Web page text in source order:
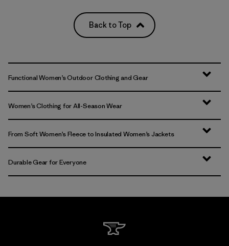
Back to Top
Functional Women’s Outdoor Clothing and Gear
Women’s Clothing for All-Season Wear
From Soft Women’s Fleece to Insulated Women’s Jackets
Durable Gear for Everyone